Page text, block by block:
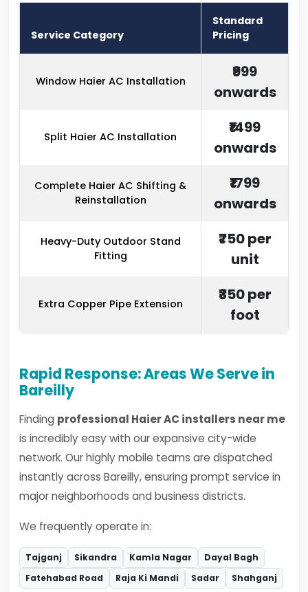
Service Category
Standard
Pricing
Window Haier AC Installation
₹999
onwards
Split Haier AC Installation
₹1499
onwards
Complete Haier AC Shifting &
Reinstallation
₹1799
onwards
Heavy-Duty Outdoor Stand
Fitting
₹750 per
unit
Extra Copper Pipe Extension
₹350 per
foot
Rapid Response: Areas We Serve in
Bareilly
Finding professional Haier AC installers near me
is incredibly easy with our expansive city-wide
network. Our highly mobile teams are dispatched
instantly across Bareilly, ensuring prompt service in
major neighborhoods and business districts.
We frequently operate in:
Tajganj Sikandra Kamla Nagar
Dayal Bagh
Fatehabad Road
Raja Ki Mandi Sadar Shahganj